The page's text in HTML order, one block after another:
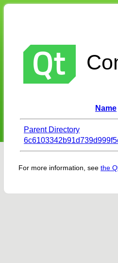
Name
Parent Directory
For more information, see the